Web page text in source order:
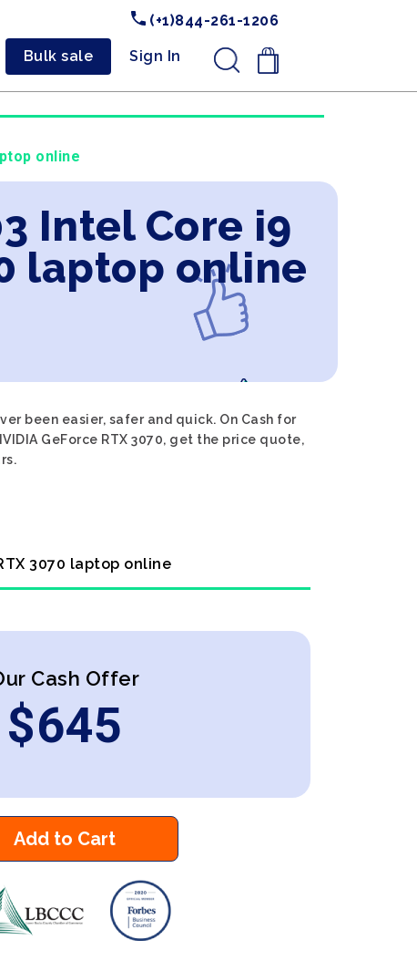
(+1)844-261-1206
Bulk sale Sign In .
online
Intel Core i9
laptop online
been easier, safer and quick. On Cash for
GeForce RTX 3070, get the price quote,
3070 laptop online
Cash Offer
$645
Add to Cart